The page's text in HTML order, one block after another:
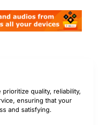
quality, reliability,
ensuring that your
and satisfying.